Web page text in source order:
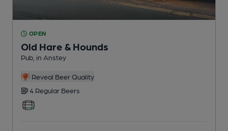
OPEN
Old Hare & Hounds
Pub , in Anstey
Reveal Beer Quality
4 Regular Beers